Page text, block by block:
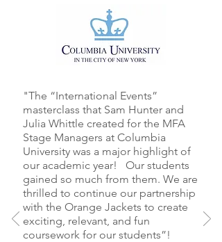
"The “International Events”
masterclass that Sam Hunter and
Julia Whittle created for the MFA
Stage Managers at Columbia
University was a major highlight of
our academic year! Our students
gained so much from them. We are
thrilled to continue our partnership
with the Orange Jackets to create
exciting, relevant, and fun
coursework for our students”!